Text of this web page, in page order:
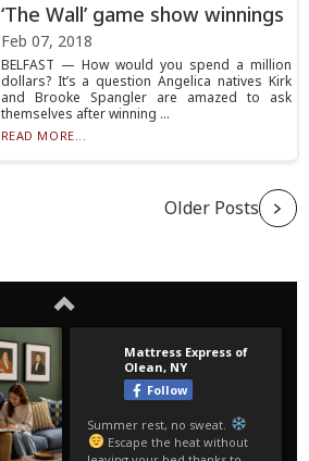
‘The Wall’ game show winnings
Feb 07, 2018
BELFAST — How would you spend a million
dollars? It’s a question Angelica natives Kirk
and Brooke Spangler are amazed to ask
themselves after winning ...
READ MORE...
Older Posts